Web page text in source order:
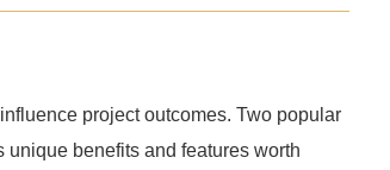
project outcomes. Two popular
benefits and features worth